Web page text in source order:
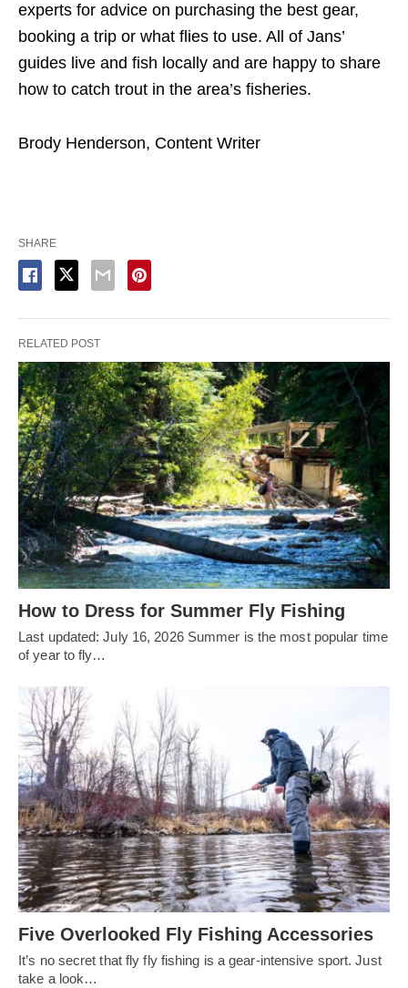
experts for advice on purchasing the best gear,
booking a trip or what flies to use. All of Jans’
guides live and fish locally and are happy to share
how to catch trout in the area’s fisheries.
Brody Henderson, Content Writer
SHARE
RELATED POST
How to Dress for Summer Fly Fishing
Last updated: July 16, 2026 Summer is the most popular time
of year to fly…
Five Overlooked Fly Fishing Accessories
It’s no secret that fly fly fishing is a gear-intensive sport. Just
take a look…